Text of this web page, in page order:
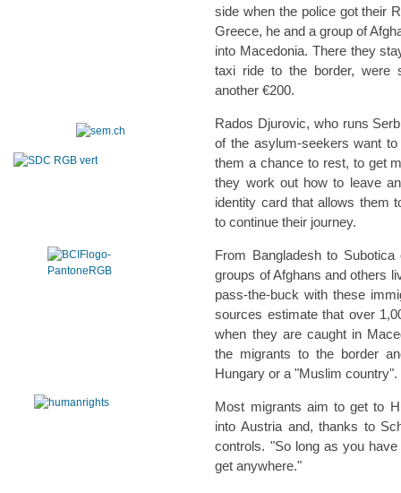
side when the police got their
Greece, he and a group of
into Macedonia. There they
taxi ride to the border, were
another €200.
Rados Djurovic, who runs
of the asylum-seekers want
them a chance to rest, to get
they work out how to leave
identity card that allows them
to continue their journey.
From Bangladesh to
groups of Afghans and others
pass-the-buck with these
sources estimate that over
when they are caught in
the migrants to the border
Hungary or a "Muslim country".
Most migrants aim to get to
into Austria and, thanks to
controls. "So long as you
get anywhere."